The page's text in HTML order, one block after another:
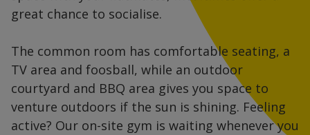
great chance to socialise.
The common room has comfortable seating, a
TV area and foosball, while an outdoor
courtyard and BBQ area gives you space to
venture outdoors if the sun is shining. Feeling
active? Our on-site gym is waiting whenever you